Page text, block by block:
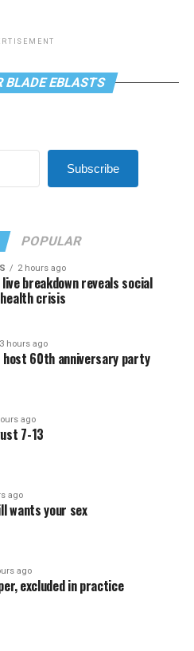
BLADE EBLASTS
Subscribe
POPULAR
2 hours ago
live breakdown reveals social
crisis
3 hours ago
host 60th anniversary party
ago
7-13
ago
wants your sex
ago
excluded in practice